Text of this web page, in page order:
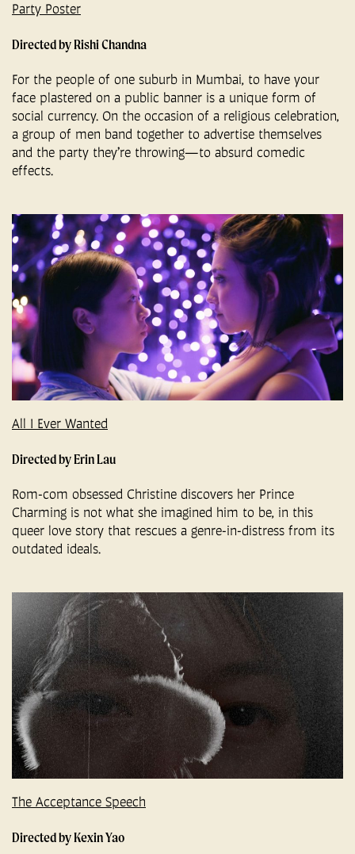
Party Poster
Directed by Rishi Chandna
For the people of one suburb in Mumbai, to have your
face plastered on a public banner is a unique form of
social currency. On the occasion of a religious celebration,
a group of men band together to advertise themselves
and the party they’re throwing—to absurd comedic
effects.
All I Ever Wanted
Directed by Erin Lau
Rom-com obsessed Christine discovers her Prince
Charming is not what she imagined him to be, in this
queer love story that rescues a genre-in-distress from its
outdated ideals.
The Acceptance Speech
Directed by Kexin Yao